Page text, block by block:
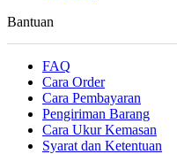
Bantuan
FAQ
Cara Order
Cara Pembayaran
Pengiriman Barang
Cara Ukur Kemasan
Syarat dan Ketentuan